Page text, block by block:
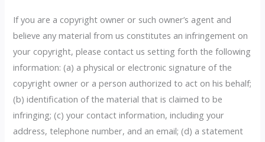
If you are a copyright owner or such owner’s agent and
believe any material from us constitutes an infringement on
your copyright, please contact us setting forth the following
information: (a) a physical or electronic signature of the
copyright owner or a person authorized to act on his behalf;
(b) identification of the material that is claimed to be
infringing; (c) your contact information, including your
address, telephone number, and an email; (d) a statement